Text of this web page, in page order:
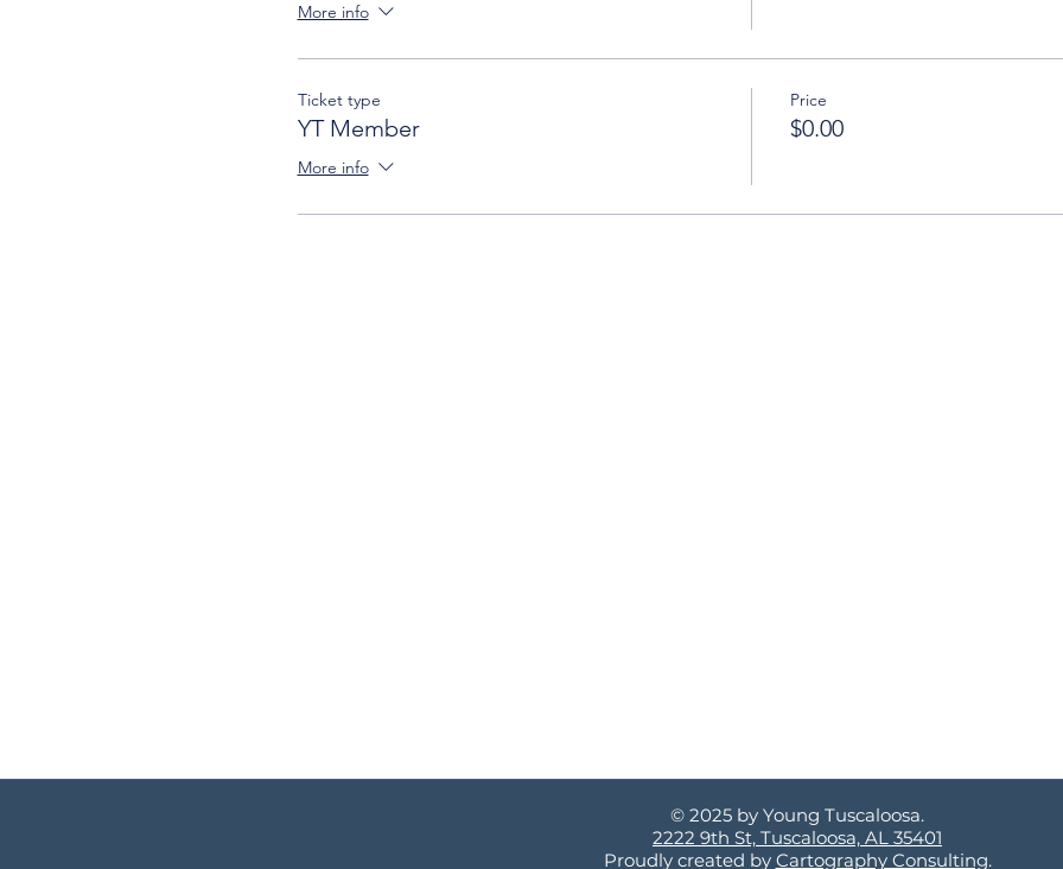
More info
Ticket type
YT Member
More info
Price
$0.00
© 2025 by Young Tuscaloosa.
2222 9th St, Tuscaloosa, AL 35401
Proudly created by Cartography Consulting.